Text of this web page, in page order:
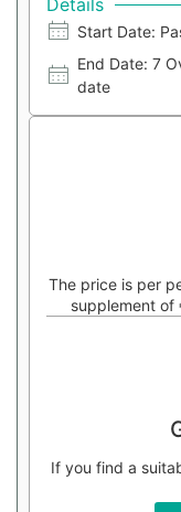
Details
Start Date:
End Date: 7
date
The price is per
supplement of
If you find a